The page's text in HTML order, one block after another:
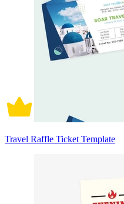
Travel Raffle Ticket Template